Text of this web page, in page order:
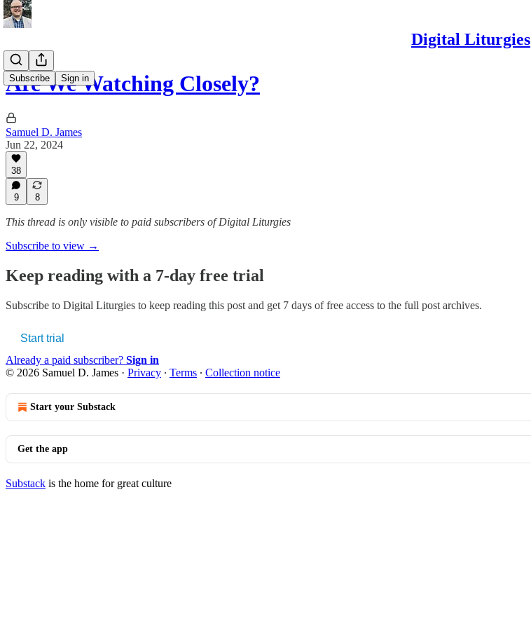
Digital Liturgies
Subscribe Sign in
Are We Watching Closely?
Samuel D. James
Jun 22, 2024
38
9 8
This thread is only visible to paid subscribers of Digital Liturgies
Subscribe to view →
Keep reading with a 7-day free trial
Subscribe to Digital Liturgies to keep reading this post and get 7 days of free access to the full post archives.
Start trial
Already a paid subscriber? Sign in
© 2026 Samuel D. James · Privacy ∙ Terms ∙ Collection notice
Start your Substack
Get the app
Substack is the home for great culture